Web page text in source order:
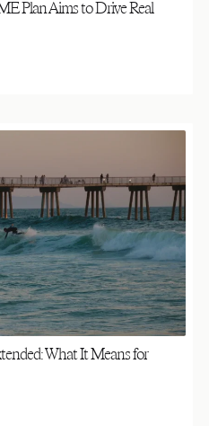
Plan Aims to Drive Real
What It Means for